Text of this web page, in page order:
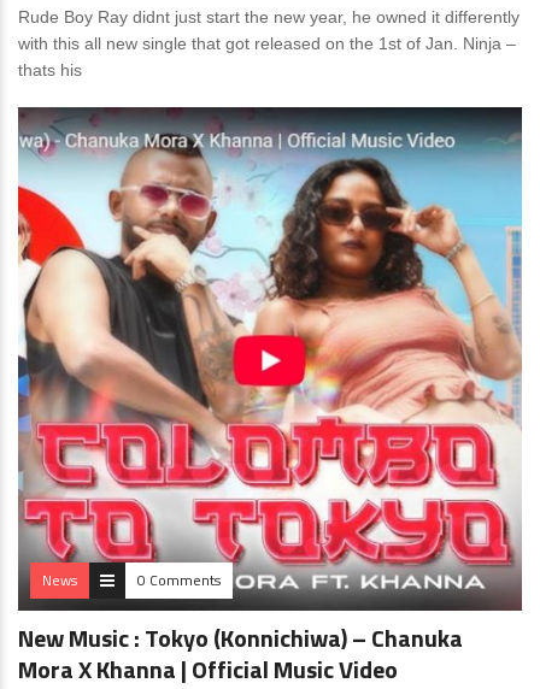
Rude Boy Ray didnt just start the new year, he owned it differently
with this all new single that got released on the 1st of Jan. Ninja –
thats his
News 0 Comments
New Music : Tokyo (Konnichiwa) – Chanuka
Mora X Khanna | Official Music Video